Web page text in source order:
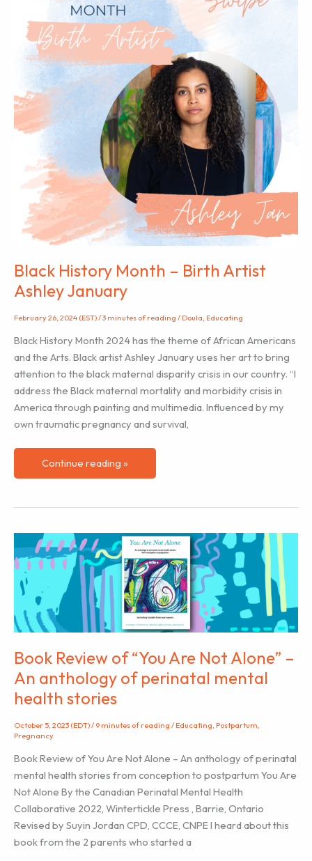
Varner
Black History Month – Birth Artist
Ashley January
February 26, 2024 (EST)/3 minutes of reading / Doula, Educating
Black History Month 2024 has the theme of African Americans
and the Arts. Black artist Ashley January uses her art to bring
attention to the black maternal disparity crisis in our country. “I
address the Black maternal mortality and morbidity crisis in
America through painting and multimedia. Influenced by my
own traumatic pregnancy and survival,
Black
History
–
Artist
Ashley
January
Continue reading »
Book Review of “You Are Not Alone” –
An anthology of perinatal mental
health stories
October 5, 2023 (EDT)/ 9 minutes of reading / Educating Postpartum
Pregnancy
Book Review of You Are Not Alone – An anthology of perinatal
mental health stories from conception to postpartum You Are
Not Alone By the Canadian Perinatal Mental Health
Collaborative 2022, Wintertickle Press , Barrie, Ontario
Revised by Suyin Jordan CPD, CCCE, CNPE I heard about this
book from the 2 parents who started a